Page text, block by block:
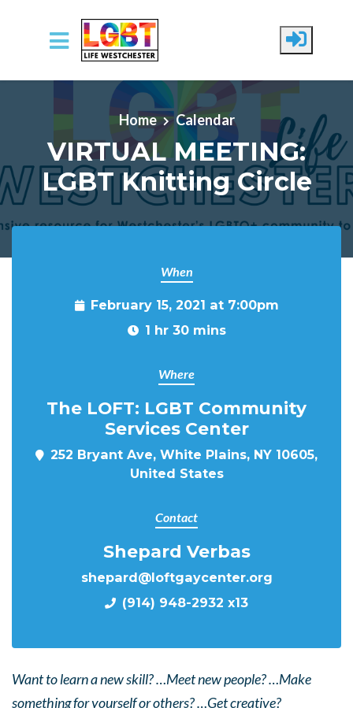
Skip to main content
Home Calendar
VIRTUAL MEETING:
LGBT Knitting Circle
When
February 15, 2021 at 7:00pm
1 hr 30 mins
Where
The LOFT: LGBT Community
Services Center
252 Bryant Ave, White Plains, NY 10605,
United States
Contact
Shepard Verbas
shepard@loftgaycenter.org
(914) 948-2932 x13
Want to learn a new skill? …Meet new people? …Make
something for yourself or others? …Get creative?